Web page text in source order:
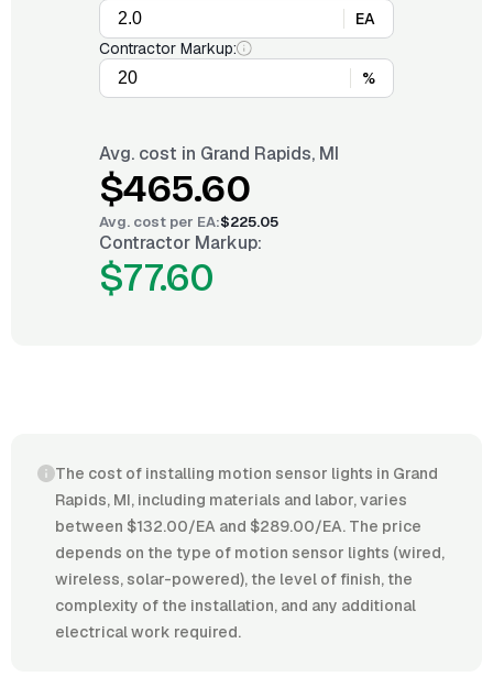
EA
Contractor Markup:
%
Avg. cost in Grand Rapids, MI
$465.60
Avg. cost per EA:$225.05
Contractor Markup:
$77.60
The cost of installing motion sensor lights in Grand
Rapids, MI, including materials and labor, varies
between $132.00/EA and $289.00/EA. The price
depends on the type of motion sensor lights (wired,
wireless, solar-powered), the level of finish, the
complexity of the installation, and any additional
electrical work required.